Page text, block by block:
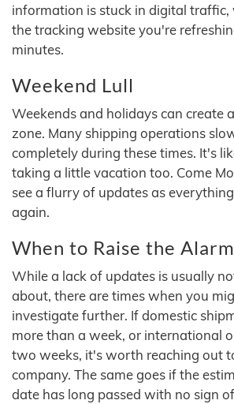
information is stuck in digital
the tracking website you're
minutes.
Weekend Lull
Weekends and holidays can create
zone. Many shipping operations
completely during these times. It's
taking a little vacation too. Come
see a flurry of updates as
again.
When to Raise the Alarm
While a lack of updates is usually
about, there are times when you
investigate further. If domestic
more than a week, or international
two weeks, it's worth reaching out
company. The same goes if the
date has long passed with no sign